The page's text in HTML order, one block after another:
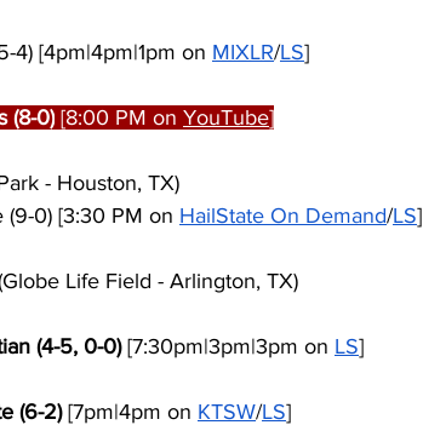
4) [4pm|4pm|1pm on MIXLR/LS]
(8-0) [8:00 PM on YouTube]
- Houston, TX)
0) [3:30 PM on HailState On Demand/LS]
Life Field - Arlington, TX)
(4-5, 0-0) [7:30pm|3pm|3pm on LS]
(6-2) [7pm|4pm on KTSW/LS]